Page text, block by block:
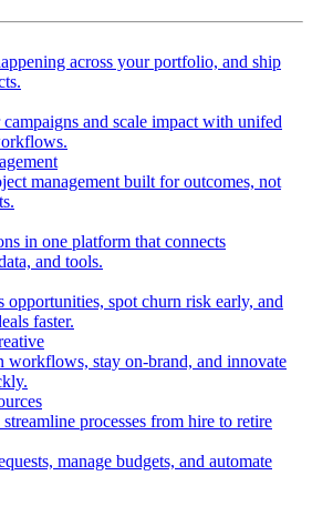
across your portfolio, and ship
campaigns and scale impact with unifed
management built for outcomes, not
in one platform that connects
and tools.
opportunities, spot churn risk early, and
faster.
workflows, stay on-brand, and innovate
processes from hire to retire
manage budgets, and automate